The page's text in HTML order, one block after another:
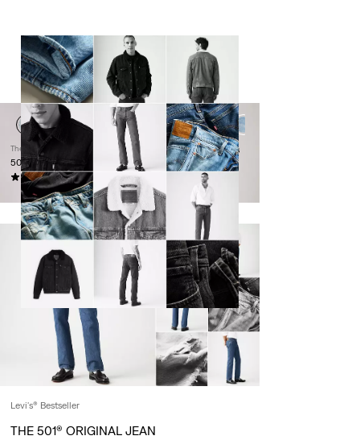
Thermodapt
501® Original Jeans
(431)
€119.95
512™ Slim Taper Jeans
(1095)
Levi's® Bestseller
THE 501® ORIGINAL JEAN